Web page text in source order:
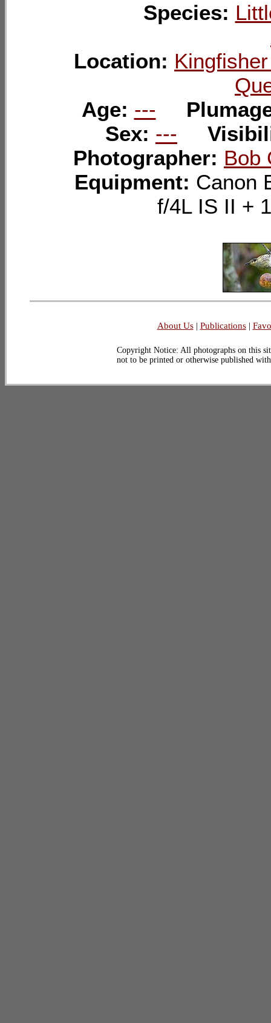
Species:
Location:
Age: ---
Sex: ---
Photographer: Bob
Equipment: Canon
f/4L IS II
About Us| Publications|
Copyright Notice: All photographs on this
not to be printed or otherwise published